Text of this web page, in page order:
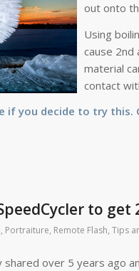
out onto
Using
cause 2nd
material
contact
if you decide to try
to
, Portraiture, Remote Flash, Tips
shared over 5 years ago